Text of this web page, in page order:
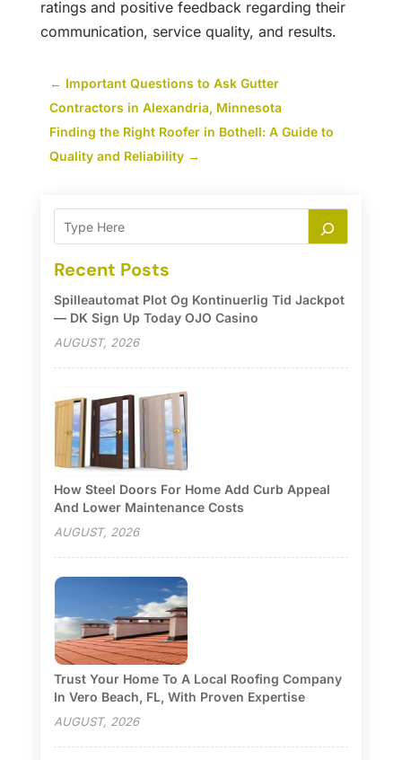
ratings and positive feedback regarding their
communication, service quality, and results.
← Important Questions to Ask Gutter
Contractors in Alexandria, Minnesota
Finding the Right Roofer in Bothell: A Guide to
Quality and Reliability→
Recent Posts
Spilleautomat Plot Og Kontinuerlig Tid Jackpot
— DK Sign Up Today OJO Casino
AUGUST, 2026
How Steel Doors For Home Add Curb Appeal
And Lower Maintenance Costs
AUGUST, 2026
Trust Your Home To A Local Roofing Company
In Vero Beach, FL, With Proven Expertise
AUGUST, 2026